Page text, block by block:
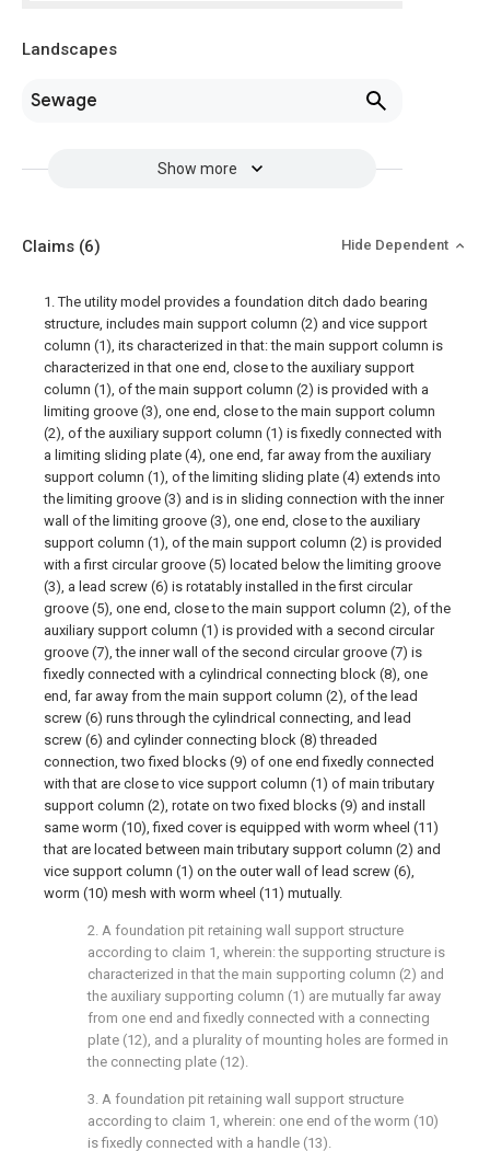
Landscapes
Sewage
Show more
Claims (6) Hide Dependent
1. The utility model provides a foundation ditch dado bearing
structure, includes main support column (2) and vice support
column (1), its characterized in that: the main support column is
characterized in that one end, close to the auxiliary support
column (1), of the main support column (2) is provided with a
limiting groove (3), one end, close to the main support column
(2), of the auxiliary support column (1) is fixedly connected with
a limiting sliding plate (4), one end, far away from the auxiliary
support column (1), of the limiting sliding plate (4) extends into
the limiting groove (3) and is in sliding connection with the inner
wall of the limiting groove (3), one end, close to the auxiliary
support column (1), of the main support column (2) is provided
with a first circular groove (5) located below the limiting groove
(3), a lead screw (6) is rotatably installed in the first circular
groove (5), one end, close to the main support column (2), of the
auxiliary support column (1) is provided with a second circular
groove (7), the inner wall of the second circular groove (7) is
fixedly connected with a cylindrical connecting block (8), one
end, far away from the main support column (2), of the lead
screw (6) runs through the cylindrical connecting, and lead
screw (6) and cylinder connecting block (8) threaded
connection, two fixed blocks (9) of one end fixedly connected
with that are close to vice support column (1) of main tributary
support column (2), rotate on two fixed blocks (9) and install
same worm (10), fixed cover is equipped with worm wheel (11)
that are located between main tributary support column (2) and
vice support column (1) on the outer wall of lead screw (6),
worm (10) mesh with worm wheel (11) mutually.
2. A foundation pit retaining wall support structure
according to claim 1, wherein: the supporting structure is
characterized in that the main supporting column (2) and
the auxiliary supporting column (1) are mutually far away
from one end and fixedly connected with a connecting
plate (12), and a plurality of mounting holes are formed in
the connecting plate (12).
3. A foundation pit retaining wall support structure
according to claim 1, wherein: one end of the worm (10)
is fixedly connected with a handle (13).